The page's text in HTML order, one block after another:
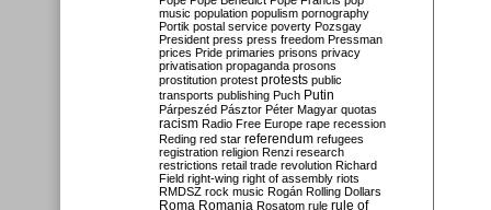
music population populism pornography
Portik postal service poverty Pozsgay
President press press freedom Pressman
prices Pride primaries prisons privacy
privatisation propaganda prosons
prostitution protest protests public
transports publishing Puch Putin
Párpeszéd Pásztor Péter Magyar quotas
racism Radio Free Europe rape recession
Reding red star referendum refugees
registration religion Renzi research
restrictions retail trade revolution Richard
Field right-wing right of assembly riots
RMDSZ rock music Rogán Rolling Dollars
Roma Romania Rosatom rule rule of